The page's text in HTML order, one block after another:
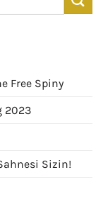
Free Spiny
2023
Sizin!